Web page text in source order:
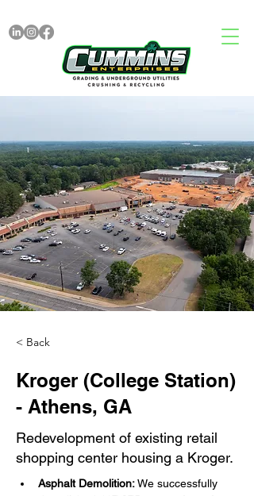
< Back
Kroger (College Station)
- Athens, GA
Redevelopment of existing retail
shopping center housing a Kroger.
Asphalt Demolition: We successfully